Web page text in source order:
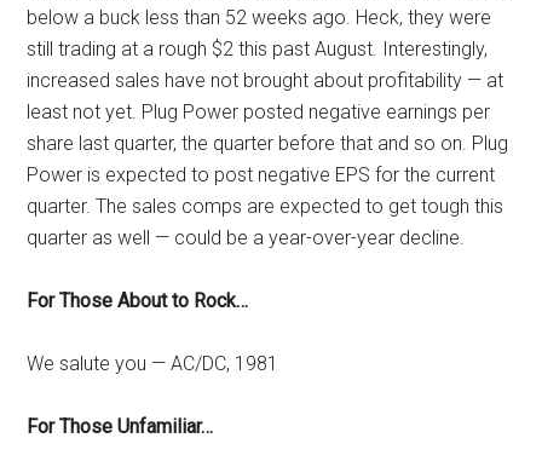
below a buck less than 52 weeks ago. Heck, they were
still trading at a rough $2 this past August. Interestingly,
increased sales have not brought about profitability — at
least not yet. Plug Power posted negative earnings per
share last quarter, the quarter before that and so on. Plug
Power is expected to post negative EPS for the current
quarter. The sales comps are expected to get tough this
quarter as well — could be a year-over-year decline.
For Those About to Rock…
We salute you — AC/DC, 1981
For Those Unfamiliar…